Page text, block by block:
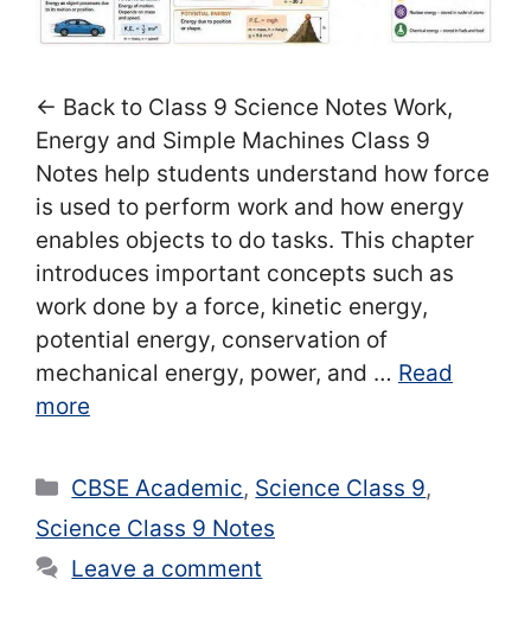
← Back to Class 9 Science Notes Work,
Energy and Simple Machines Class 9
Notes help students understand how force
is used to perform work and how energy
enables objects to do tasks. This chapter
introduces important concepts such as
work done by a force, kinetic energy,
potential energy, conservation of
mechanical energy, power, and … Read
more
Categories
CBSE Academic, Science Class 9,
Science Class 9 Notes
Leave a comment